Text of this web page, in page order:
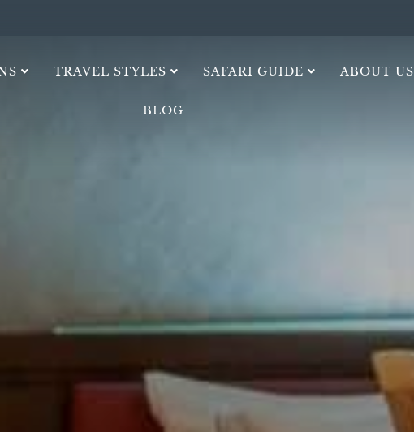
TRAVEL STYLES SAFARI GUIDE ABOUT US
BLOG